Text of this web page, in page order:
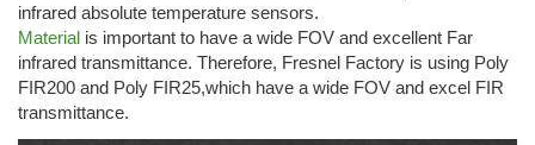
infrared absolute temperature sensors.
Material is important to have a wide FOV and excellent Far
infrared transmittance. Therefore, Fresnel Factory is using Poly
FIR200 and Poly FIR25,which have a wide FOV and excel FIR
transmittance.